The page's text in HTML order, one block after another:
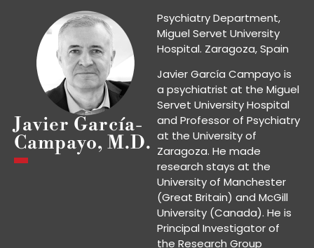
Javier García-
Campayo, M.D.
Psychiatry Department,
Miguel Servet University
Hospital. Zaragoza, Spain
Javier García Campayo is
a psychiatrist at the Miguel
Servet University Hospital
and Professor of Psychiatry
at the University of
Zaragoza. He made
research stays at the
University of Manchester
(Great Britain) and McGill
University (Canada). He is
Principal Investigator of
the Research Group